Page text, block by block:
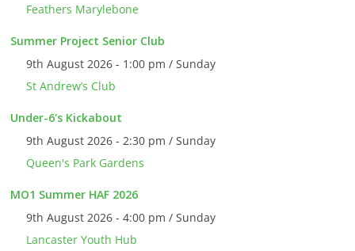
Feathers Marylebone
Summer Project Senior Club
9th August 2026 - 1:00 pm / Sunday
St Andrew’s Club
Under-6's Kickabout
9th August 2026 - 2:30 pm / Sunday
Queen's Park Gardens
MO1 Summer HAF 2026
9th August 2026 - 4:00 pm / Sunday
Lancaster Youth Hub